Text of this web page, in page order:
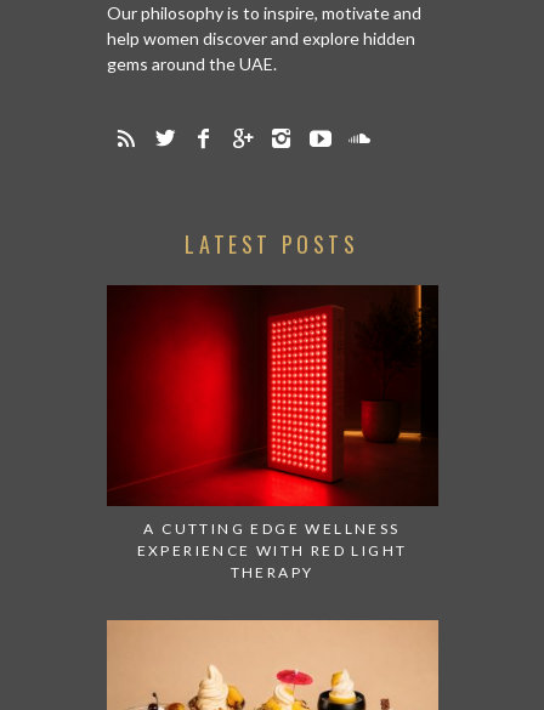
Our philosophy is to inspire, motivate and
help women discover and explore hidden
gems around the UAE.
LATEST POSTS
A CUTTING EDGE WELLNESS
EXPERIENCE WITH RED LIGHT
THERAPY